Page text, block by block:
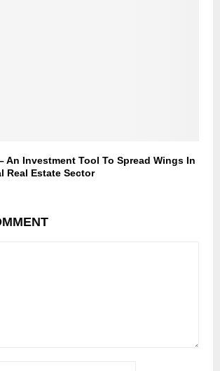
An Investment Tool To Spread Wings In
Real Estate Sector